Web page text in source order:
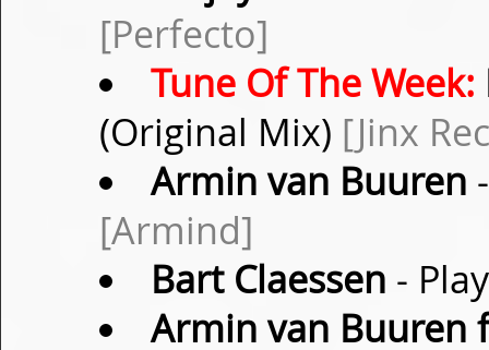
[Perfecto]
Tune Of The Week:
(Original Mix) [Jinx
Armin van Buuren
[Armind]
Bart Claessen -
Armin van Buuren